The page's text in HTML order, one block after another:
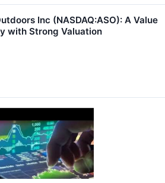
Inc (NASDAQ:ASO): A Value
with Strong Valuation